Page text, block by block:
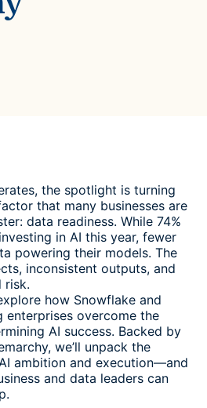
the spotlight is turning
that many businesses are
data readiness. While 74%
in AI this year, fewer
powering their models. The
inconsistent outputs, and
risk.
how Snowflake and
enterprises overcome the
AI success. Backed by
we’ll unpack the
ambition and execution—and
and data leaders can